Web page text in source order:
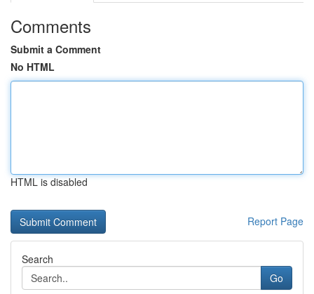
Comments
Submit a Comment
No HTML
HTML is disabled
Report Page
Search
Go